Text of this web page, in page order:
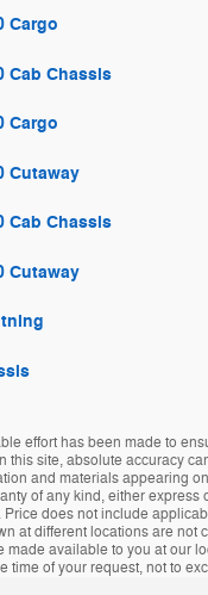
Cargo
Cab Chassis
Cargo
Cutaway
Cab Chassis
Cutaway
effort has been made to
this site, absolute accuracy
and materials appearing
of any kind, either express
does not include
at different locations are not
made available to you at our
time of your request, not to